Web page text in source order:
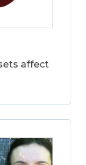
affect